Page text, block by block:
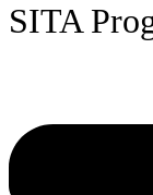
SITA